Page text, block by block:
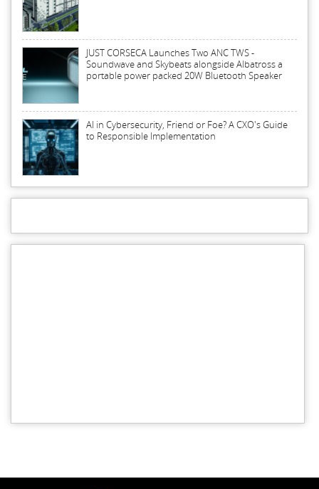
JUST CORSECA Launches Two ANC TWS -
Soundwave and Skybeats alongside Albatross a
portable power packed 20W Bluetooth Speaker
AI in Cybersecurity, Friend or Foe? A CXO's Guide
to Responsible Implementation